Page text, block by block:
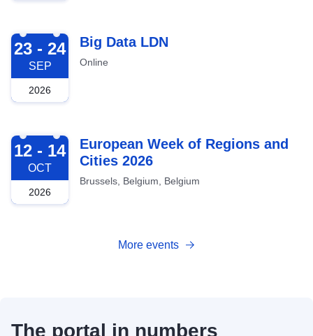
2026-09-23
23 - 24
SEP
2026
Big Data LDN
Online
2026-10-12
12 - 14
OCT
2026
European Week of Regions and
Cities 2026
Brussels, Belgium, Belgium
More events
The portal in numbers